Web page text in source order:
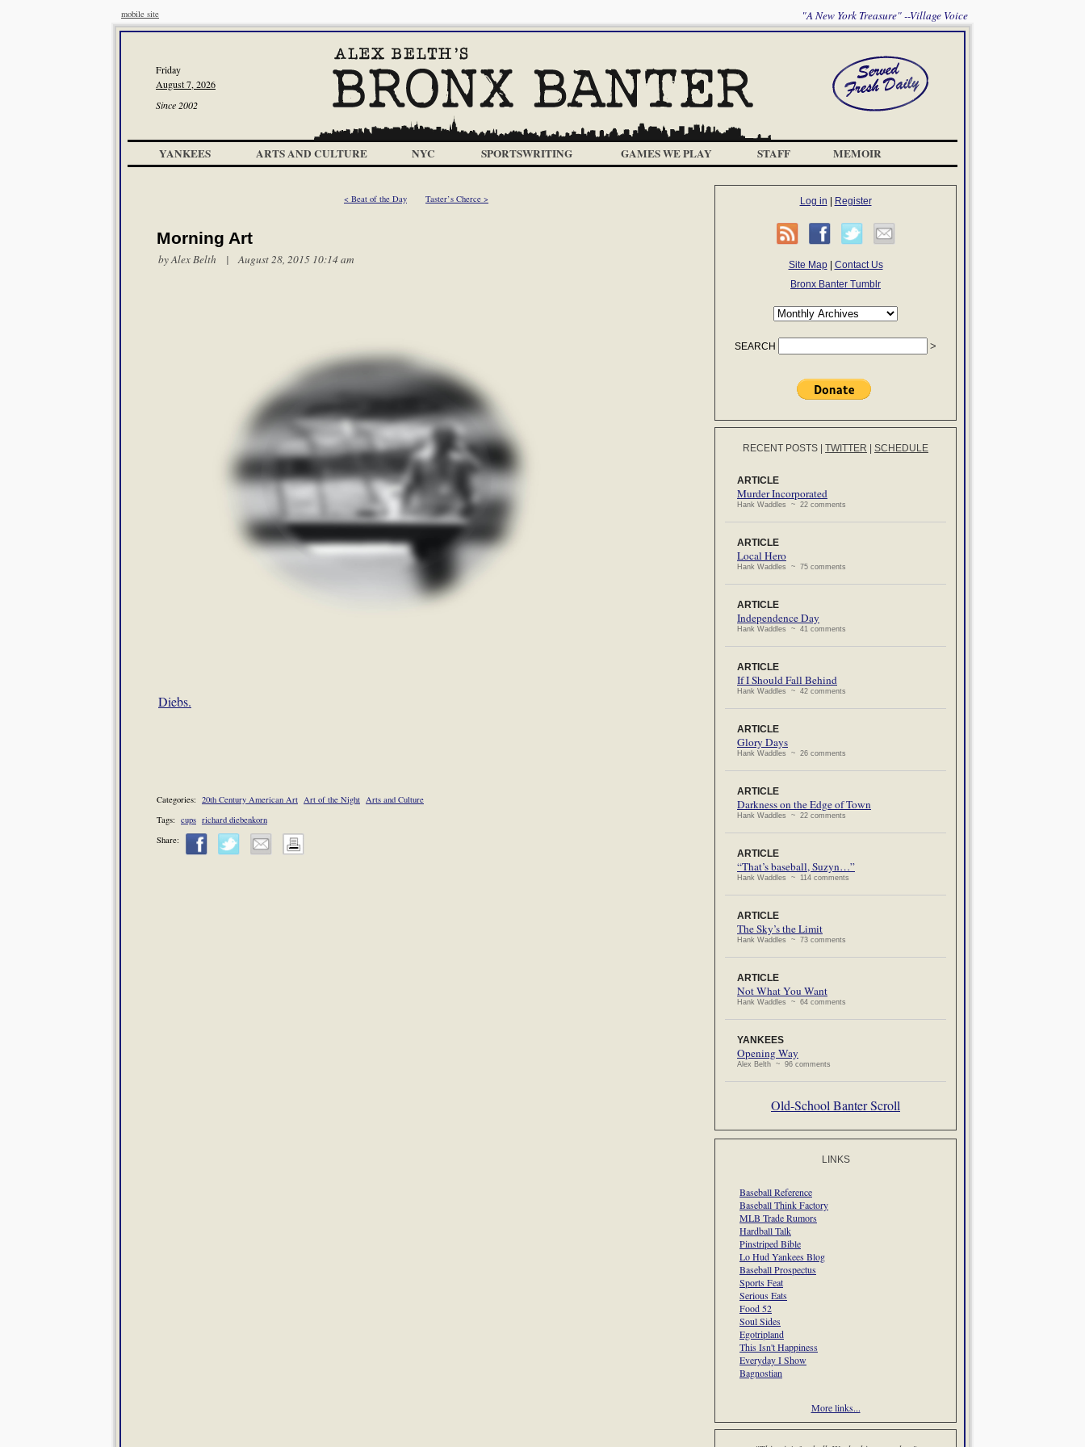
mobile site "A New York Treasure" --Village Voice
Friday
August 7, 2026
Since 2002
YANKEES ARTS AND CULTURE NYC SPORTSWRITING GAMES WE PLAY STAFF MEMOIR
< Beat of the Day Taster’s Cherce >
Morning Art
byAlex Belth | August 28, 2015 10:14 am
Diebs.
Categories: 20th Century American Art Art of the Night Arts and Culture
Tags: cups richard diebenkorn
Share:
Log in Register
Site Map| Contact Us
Bronx Banter Tumblr
SEARCH
RECENT POSTS TWITTER SCHEDULE
ARTICLE
Murder Incorporated
Hank Waddles ~ 22 comments
ARTICLE
Local Hero
Hank Waddles ~ 75 comments
ARTICLE
Independence Day
Hank Waddles ~ 41 comments
ARTICLE
If I Should Fall Behind
Hank Waddles ~ 42 comments
ARTICLE
Glory Days
Hank Waddles ~ 26 comments
ARTICLE
Darkness on the Edge of Town
Hank Waddles ~ 22 comments
ARTICLE
“That’s baseball, Suzyn…”
Hank Waddles ~ 114 comments
ARTICLE
The Sky’s the Limit
Hank Waddles ~ 73 comments
ARTICLE
Not What You Want
Hank Waddles ~ 64 comments
YANKEES
Opening Way
Alex Belth ~ 96 comments
Old-School Banter Scroll
LINKS
Baseball Reference
Baseball Think Factory
MLB Trade Rumors
Hardball Talk
Pinstriped Bible
Lo Hud Yankees Blog
Baseball Prospectus
Sports Feat
Serious Eats
Food 52
Soul Sides
Egotripland
This Isn't Happiness
Everyday I Show
Bagnostian
More links...